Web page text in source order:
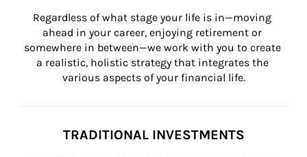
Regardless of what stage your life is in—moving
ahead in your career, enjoying retirement or
somewhere in between—we work with you to create
a realistic, holistic strategy that integrates the
various aspects of your financial life.
TRADITIONAL INVESTMENTS